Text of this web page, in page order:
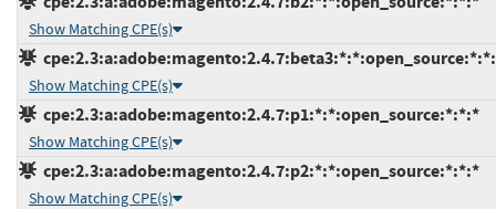
Show Matching CPE(s)
Show Matching CPE(s)
cpe:2.3:a:adobe:magento:2.4.7:p1:*:*:open_source:*:*:*
Show Matching CPE(s)
cpe:2.3:a:adobe:magento:2.4.7:p2:*:*:open_source:*:*:*
Show Matching CPE(s)